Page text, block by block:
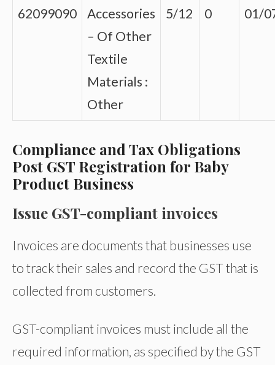
62099090
Accessories
– Of Other
Textile
Materials :
Other
5/12 0 01/
Compliance and Tax Obligations
Post GST Registration for Baby
Product Business
Issue GST-compliant invoices
Invoices are documents that businesses use
to track their sales and record the GST that is
collected from customers.
GST-compliant invoices must include all the
required information, as specified by the GST
Sign Up for FREE